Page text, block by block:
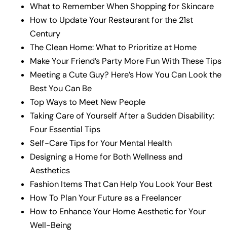
What to Remember When Shopping for Skincare
How to Update Your Restaurant for the 21st
Century
The Clean Home: What to Prioritize at Home
Make Your Friend’s Party More Fun With These Tips
Meeting a Cute Guy? Here’s How You Can Look the
Best You Can Be
Top Ways to Meet New People
Taking Care of Yourself After a Sudden Disability:
Four Essential Tips
Self-Care Tips for Your Mental Health
Designing a Home for Both Wellness and
Aesthetics
Fashion Items That Can Help You Look Your Best
How To Plan Your Future as a Freelancer
How to Enhance Your Home Aesthetic for Your
Well-Being